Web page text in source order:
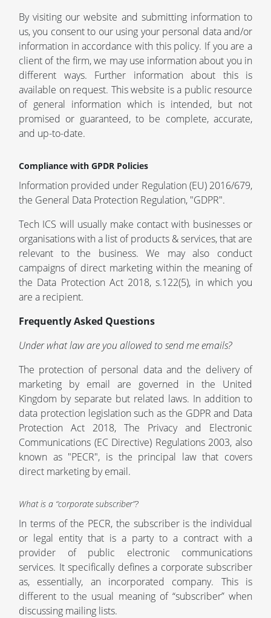
By visiting our website and submitting information to
us, you consent to our using your personal data and/or
information in accordance with this policy. If you are a
client of the firm, we may use information about you in
different ways. Further information about this is
available on request. This website is a public resource
of general information which is intended, but not
promised or guaranteed, to be complete, accurate,
and up-to-date.
Compliance with GPDR Policies
Information provided under Regulation (EU) 2016/679,
the General Data Protection Regulation, "GDPR".
Tech ICS will usually make contact with businesses or
organisations with a list of products & services, that are
relevant to the business. We may also conduct
campaigns of direct marketing within the meaning of
the Data Protection Act 2018, s.122(5), in which you
are a recipient.
Frequently Asked Questions
Under what law are you allowed to send me emails?
The protection of personal data and the delivery of
marketing by email are governed in the United
Kingdom by separate but related laws. In addition to
data protection legislation such as the GDPR and Data
Protection Act 2018, The Privacy and Electronic
Communications (EC Directive) Regulations 2003, also
known as "PECR", is the principal law that covers
direct marketing by email.
What is a “corporate subscriber”?
In terms of the PECR, the subscriber is the individual
or legal entity that is a party to a contract with a
provider of public electronic communications
services. It specifically defines a corporate subscriber
as, essentially, an incorporated company. This is
different to the usual meaning of “subscriber” when
discussing mailing lists.